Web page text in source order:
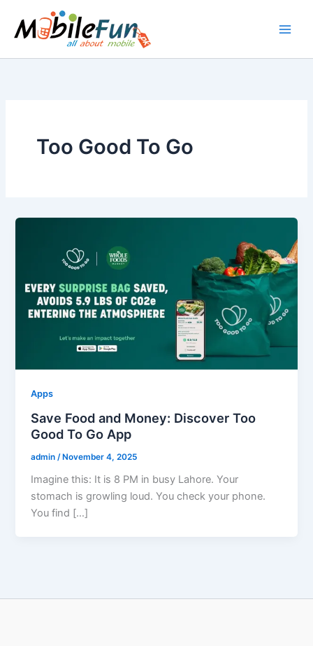
content
Too Good To Go
Apps
Save Food and Money: Discover Too
Good To Go App
admin /November 4, 2025
Imagine this: It is 8 PM in busy Lahore. Your
stomach is growling loud. You check your phone.
You find […]